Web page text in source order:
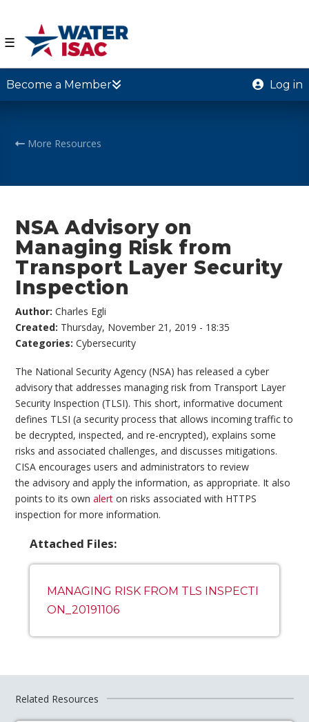
☰
Become a Member Log in
More Resources
NSA Advisory on
Managing Risk from
Transport Layer Security
Inspection
Author:Charles Egli
Created: Thursday, November 21, 2019 - 18:35
Categories:Cybersecurity
The National Security Agency (NSA) has released a cyber
advisory that addresses managing risk from Transport Layer
Security Inspection (TLSI). This short, informative document
defines TLSI (a security process that allows incoming traffic to
be decrypted, inspected, and re-encrypted), explains some
risks and associated challenges, and discusses mitigations.
CISA encourages users and administrators to review
the advisory and apply the information, as appropriate. It also
points to its ownalert on risks associated with HTTPS
inspection for more information.
Attached Files:
MANAGING RISK FROM TLS INSPECTI
ON_20191106
Related Resources